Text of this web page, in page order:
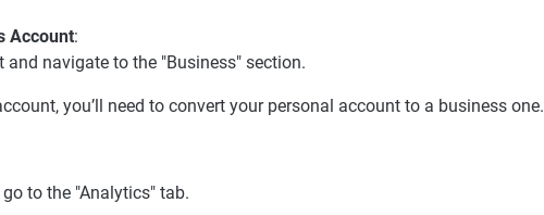
Account:
navigate to the "Business" section.
you’ll need to convert your personal account to a business one.
to the "Analytics" tab.